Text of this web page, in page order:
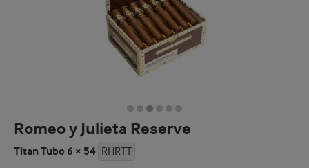
Romeo y Julieta Reserve
Titan Tubo 6 × 54 RHRTT